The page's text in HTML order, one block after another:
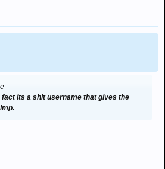
its a shit username that gives the